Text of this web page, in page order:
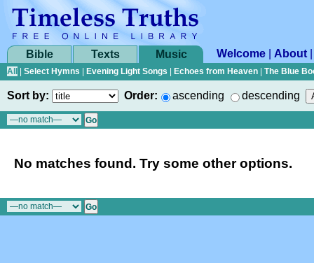
Bible Texts Music Welcome About
All Select Hymns Evening Light Songs Echoes from Heaven The Blue
Sort by: Order: ascending descending
No matches found. Try some other options.